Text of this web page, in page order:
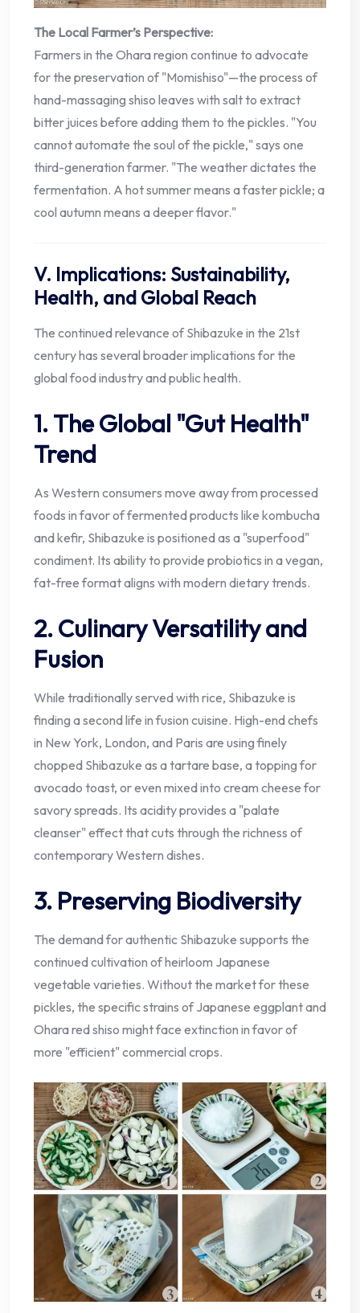
The Local Farmer’s Perspective:
Farmers in the Ohara region continue to advocate
for the preservation of "Momishiso"—the process of
hand-massaging shiso leaves with salt to extract
bitter juices before adding them to the pickles. "You
cannot automate the soul of the pickle," says one
third-generation farmer. "The weather dictates the
fermentation. A hot summer means a faster pickle; a
cool autumn means a deeper flavor."
V. Implications: Sustainability,
Health, and Global Reach
The continued relevance of Shibazuke in the 21st
century has several broader implications for the
global food industry and public health.
1. The Global "Gut Health"
Trend
As Western consumers move away from processed
foods in favor of fermented products like kombucha
and kefir, Shibazuke is positioned as a "superfood"
condiment. Its ability to provide probiotics in a vegan,
fat-free format aligns with modern dietary trends.
2. Culinary Versatility and
Fusion
While traditionally served with rice, Shibazuke is
finding a second life in fusion cuisine. High-end chefs
in New York, London, and Paris are using finely
chopped Shibazuke as a tartare base, a topping for
avocado toast, or even mixed into cream cheese for
savory spreads. Its acidity provides a "palate
cleanser" effect that cuts through the richness of
contemporary Western dishes.
3. Preserving Biodiversity
The demand for authentic Shibazuke supports the
continued cultivation of heirloom Japanese
vegetable varieties. Without the market for these
pickles, the specific strains of Japanese eggplant and
Ohara red shiso might face extinction in favor of
more "efficient" commercial crops.